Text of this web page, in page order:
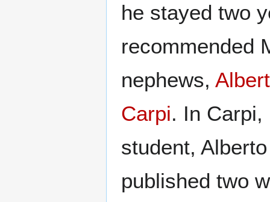
he stayed two
recommended
nephews,
Carpi. In
student,
published two